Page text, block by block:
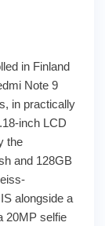
in Finland
Note 9
in practically
inch LCD
the
and 128GB
alongside a
20MP selfie